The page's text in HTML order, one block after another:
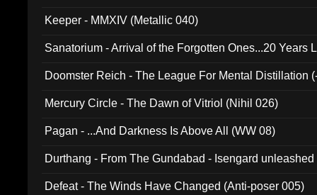
Keeper - MMXIV (Metallic 040)
Sanatorium - Arrival of the Forgotten Ones...20 Years
Doomster Reich - The League For Mental Distillation
Mercury Circle - The Dawn of Vitriol (Nihil 026)
Pagan - ...And Darkness Is Above All (WW 08)
Durthang - From The Gundabad - Isengard
Defeat - The Winds Have Changed (Anti-poser 005)